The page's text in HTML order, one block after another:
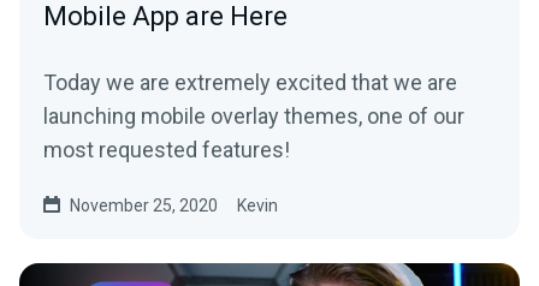
Mobile App are Here
Today we are extremely excited that we are
launching mobile overlay themes, one of our
most requested features!
November 25, 2020 Kevin